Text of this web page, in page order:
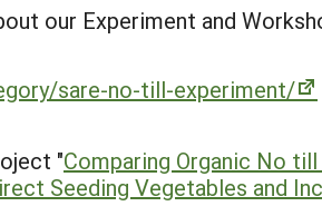
our Experiment and
sare-no-till-experiment/
"Comparing Organic No
Seeding Vegetables and